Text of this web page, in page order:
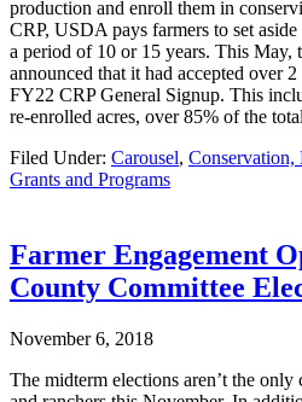
production and enroll them in
CRP, USDA pays farmers to set
a period of 10 or 15 years. This May,
announced that it had accepted over
FY22 CRP General Signup. This
re-enrolled acres, over 85% of the
Filed Under: Carousel,
Grants and Programs
Farmer Engagement
County Committee
November 6, 2018
The midterm elections aren’t the